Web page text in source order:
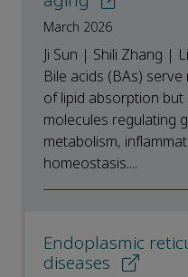
March 2026
Ji Sun | Shili Zhang |
Bile acids (BAs)
of lipid absorption but
molecules regulating
metabolism,
homeostasis....
Endoplasmic
diseases